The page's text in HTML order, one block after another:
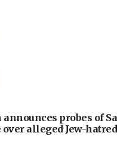
probes of
over alleged Jew-hatred